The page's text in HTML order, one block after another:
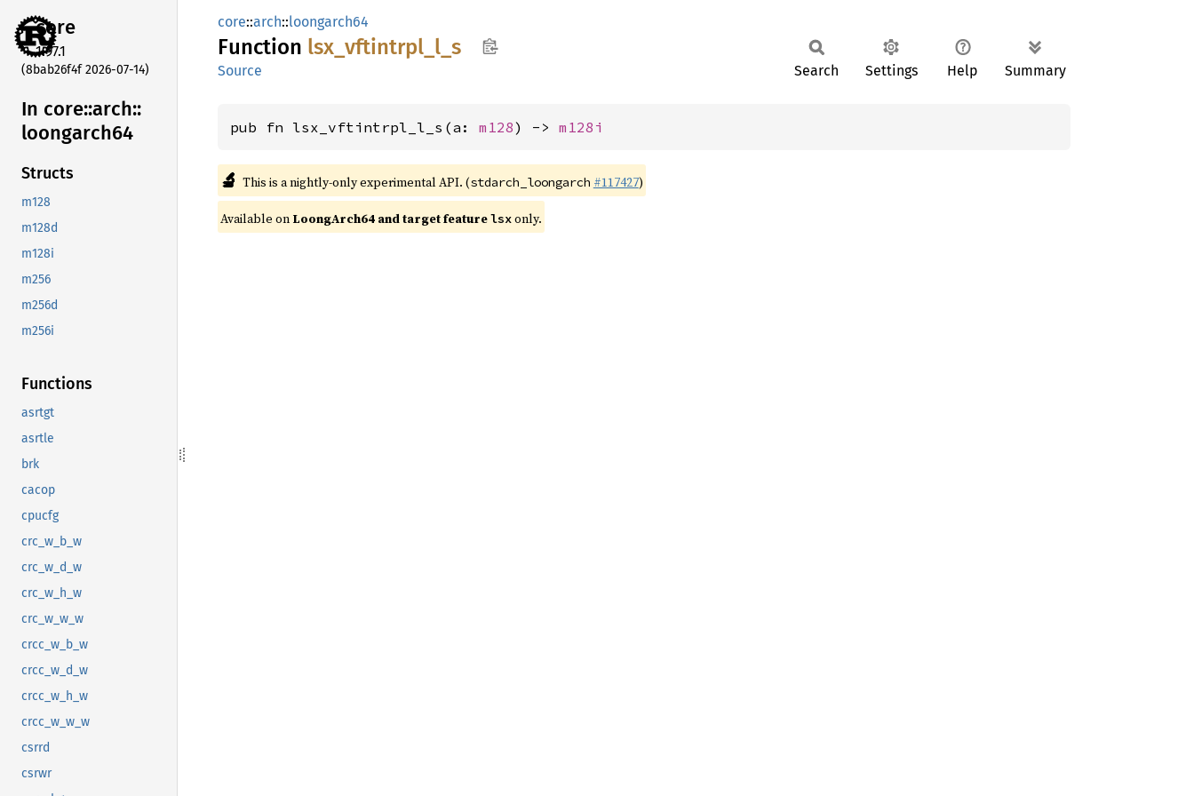
core
1.97.1
(8bab26f4f 2026-07-14)
In core::arch::
loongarch64
Structs
m128
m128d
m128i
m256
m256d
m256i
Functions
asrtgt
asrtle
brk
cacop
cpucfg
crc_w_b_w
crc_w_d_w
crc_w_h_w
crc_w_w_w
crcc_w_b_w
crcc_w_d_w
crcc_w_h_w
crcc_w_w_w
csrrd
csrwr
core::arch::loongarch64
Function lsx_ vftintrpl_ l_ s
Source Search Settings Help Summary
pub fn lsx_vftintrpl_l_s(a: m128) -> m128i
🔬 This is a nightly-only experimental API. (stdarch_loongarch #117427)
Available on LoongArch64 and target featurelsxonly.